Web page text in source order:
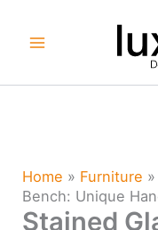
Home » Furniture »
Bench: Unique
Stained